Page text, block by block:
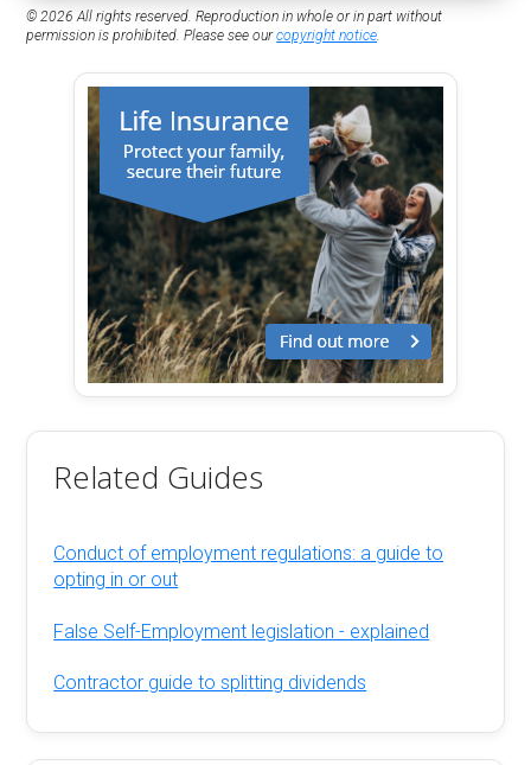
© 2026 All rights reserved. Reproduction in whole or in part without
permission is prohibited. Please see ourcopyright notice.
Related Guides
Conduct of employment regulations: a guide to
opting in or out
False Self-Employment legislation - explained
Contractor guide to splitting dividends